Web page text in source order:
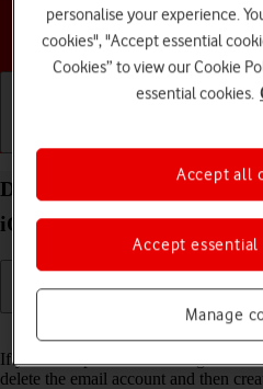
Choose a
Delete email account on
iOS 26
If you have problems sending and
delete the email account and then
personalise your experience.
cookies", "Accept essential
Cookies” to view our Cookie
essential cookies.
Manage
Accept
Accept all